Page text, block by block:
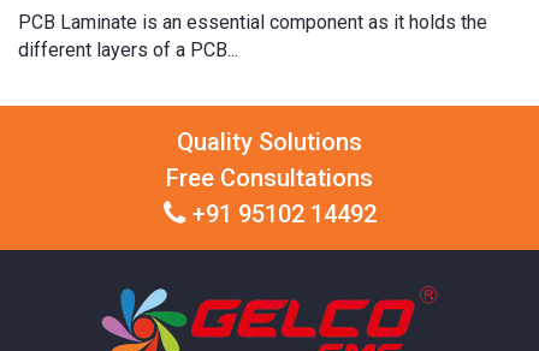
PCB Laminate is an essential component as it holds the
different layers of a PCB...
Quality Solutions
Free Consultations
+91 95102 14492